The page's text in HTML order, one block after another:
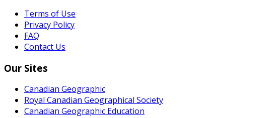
Terms of Use
Privacy Policy
FAQ
Contact Us
Our Sites
Canadian Geographic
Royal Canadian Geographical Society
Canadian Geographic Education